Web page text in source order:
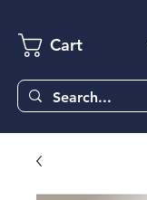
Cart